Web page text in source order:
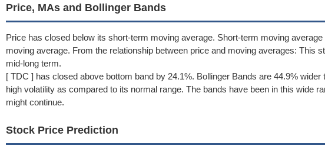
Price, MAs and Bollinger Bands
Price has closed below its short-term moving average. Short-term moving
moving average. From the relationship between price and moving averages: This
mid-long term.
[ TDC ] has closed above bottom band by 24.1%. Bollinger Bands are 44.9%
high volatility as compared to its normal range. The bands have been in this wide
might continue.
Stock Price Prediction